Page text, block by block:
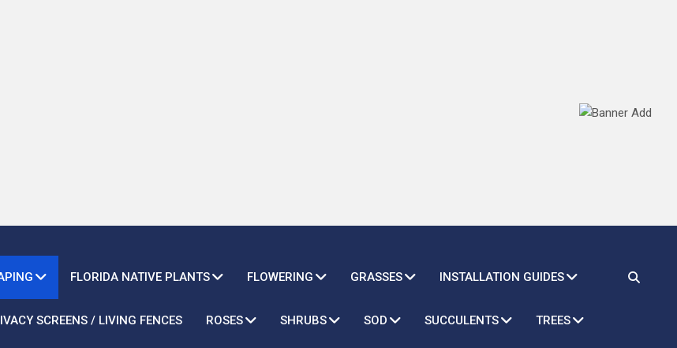
FLORIDA NATIVE PLANTS FLOWERING GRASSES INSTALLATION GUIDES
SCREENS / LIVING FENCES ROSES SHRUBS SOD SUCCULENTS TREES